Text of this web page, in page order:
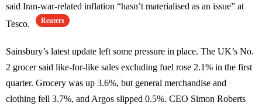
said Iran-war-related inflation “hasn’t materialised as an issue” at
Tesco.
Reuters
Sainsbury’s latest update left some pressure in place. The UK’s No.
2 grocer said like-for-like sales excluding fuel rose 2.1% in the first
quarter. Grocery was up 3.6%, but general merchandise and
clothing fell 3.7%, and Argos slipped 0.5%. CEO Simon Roberts